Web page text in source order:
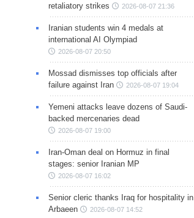
retaliatory strikes
2026-08-07 21:36
Iranian students win 4 medals at
international AI Olympiad
2026-08-07 20:50
Mossad dismisses top officials after
failure against Iran
2026-08-07 19:04
Yemeni attacks leave dozens of Saudi-
backed mercenaries dead
2026-08-07 19:00
Iran-Oman deal on Hormuz in final
stages: senior Iranian MP
2026-08-07 16:02
Senior cleric thanks Iraq for hospitality in
Arbaeen
2026-08-07 14:52